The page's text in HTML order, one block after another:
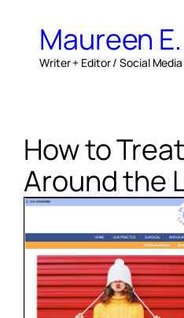
contentMaureen
Writer + Editor / Social
How to
Around the